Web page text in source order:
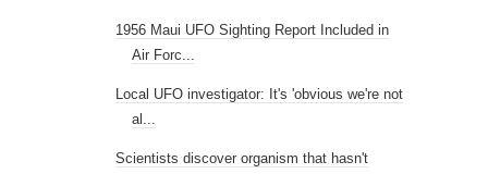
1956 Maui UFO Sighting Report Included in
Air Forc...
Local UFO investigator: It's 'obvious we're not
al...
Scientists discover organism that hasn't